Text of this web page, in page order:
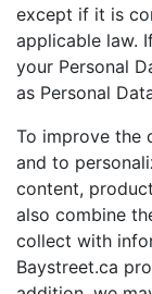
except if it is
applicable law.
your Personal
as Personal
To improve the
and to
content,
also combine
collect with
Baystreet.ca